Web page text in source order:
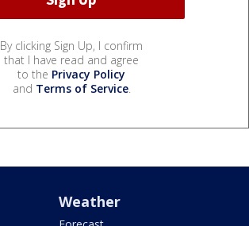
By clicking Sign Up, I confirm
that I have read and agree
to the Privacy Policy
and Terms of Service.
Weather